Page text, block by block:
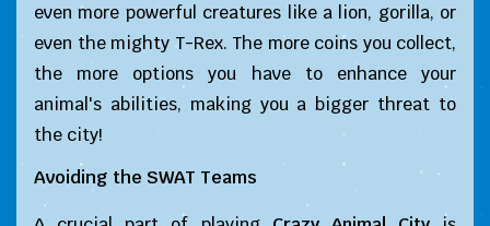
even more powerful creatures like a lion, gorilla, or
even the mighty T-Rex. The more coins you collect,
the more options you have to enhance your
animal's abilities, making you a bigger threat to
the city!
Avoiding the SWAT Teams